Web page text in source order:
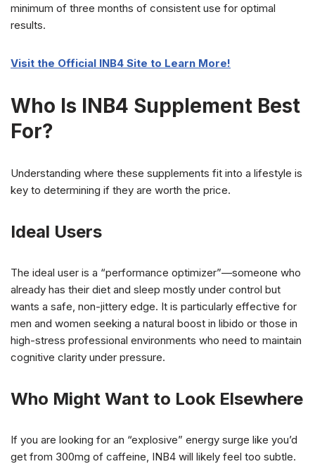
minimum of three months of consistent use for optimal
results.
Visit the Official INB4 Site to Learn More!
Who Is INB4 Supplement Best
For?
Understanding where these supplements fit into a lifestyle is
key to determining if they are worth the price.
Ideal Users
The ideal user is a “performance optimizer”—someone who
already has their diet and sleep mostly under control but
wants a safe, non-jittery edge. It is particularly effective for
men and women seeking a natural boost in libido or those in
high-stress professional environments who need to maintain
cognitive clarity under pressure.
Who Might Want to Look Elsewhere
If you are looking for an “explosive” energy surge like you’d
get from 300mg of caffeine, INB4 will likely feel too subtle.